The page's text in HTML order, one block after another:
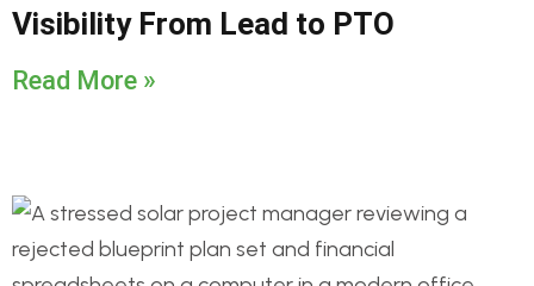
Visibility From Lead to PTO
Read More »